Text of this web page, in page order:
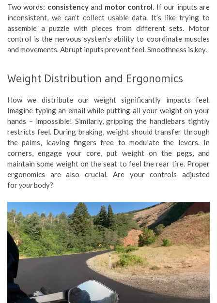
Two words: consistencyand motor control. If our inputs are
inconsistent, we can’t collect usable data. It’s like trying to
assemble a puzzle with pieces from different sets. Motor
control is the nervous system’s ability to coordinate muscles
and movements. Abrupt inputs prevent feel. Smoothness is key.
Weight Distribution and Ergonomics
How we distribute our weight significantly impacts feel.
Imagine typing an email while putting all your weight on your
hands – impossible! Similarly, gripping the handlebars tightly
restricts feel. During braking, weight should transfer through
the palms, leaving fingers free to modulate the levers. In
corners, engage your core, put weight on the pegs, and
maintain some weight on the seat to feel the rear tire. Proper
ergonomics are also crucial. Are your controls adjusted
foryourbody?